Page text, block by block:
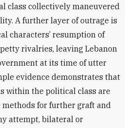
class collectively maneuvered
A further layer of outrage is
characters’ resumption of
rivalries, leaving Lebanon
at its time of utter
evidence demonstrates that
within the political class are
for further graft and
attempt, bilateral or